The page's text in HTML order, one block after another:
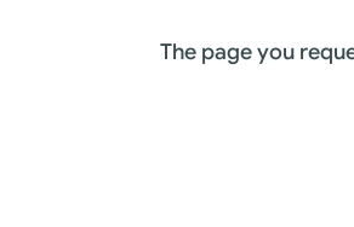
The page you